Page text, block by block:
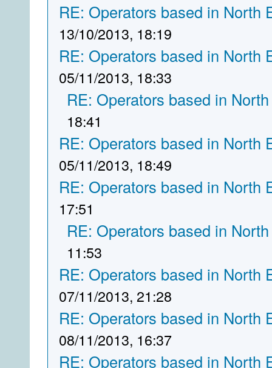
RE: Operators based in North
13/10/2013, 18:19
RE: Operators based in North
05/11/2013, 18:33
RE: Operators based in
18:41
RE: Operators based in North
05/11/2013, 18:49
RE: Operators based in North
17:51
RE: Operators based in
11:53
RE: Operators based in North
07/11/2013, 21:28
RE: Operators based in North
08/11/2013, 16:37
RE: Operators based in North